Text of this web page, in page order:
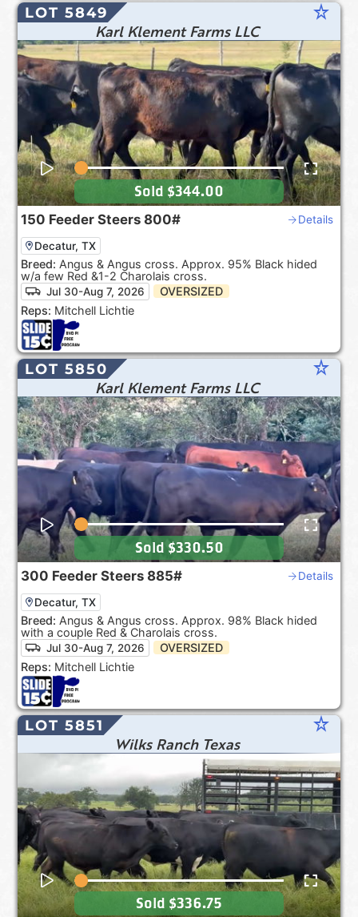
LOT 5849 star_rate
Karl Klement Farms LLC
150 Feeder Steers 800# Details
Decatur, TX
Breed: Angus & Angus cross. Approx. 95% Black hided
w/a few Red &1-2 Charolais cross.
Jul 30-Aug 7, 2026
OVERSIZED
Reps: Mitchell Lichtie
Sold $344.00
LOT 5850 star_rate
Karl Klement Farms LLC
300 Feeder Steers 885# Details
Decatur, TX
Breed: Angus & Angus cross. Approx. 98% Black hided
with a couple Red & Charolais cross.
Jul 30-Aug 7, 2026
OVERSIZED
Reps: Mitchell Lichtie
Sold $330.50
LOT 5851 star_rate
Wilks Ranch Texas
Sold $336.75